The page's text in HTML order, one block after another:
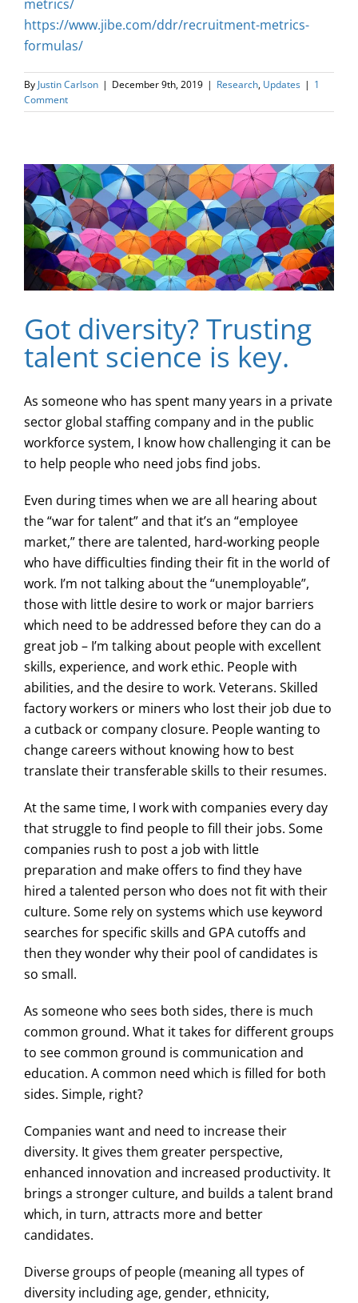
metrics/
https://www.jibe.com/ddr/recruitment-metrics-
formulas/
By Justin Carlson | December 9th, 2019 | Research, Updates | 1
Comment
Got diversity? Trusting
talent science is key.
As someone who has spent many years in a private
sector global staffing company and in the public
workforce system, I know how challenging it can be
to help people who need jobs find jobs.
Even during times when we are all hearing about
the “war for talent” and that it’s an “employee
market,” there are talented, hard-working people
who have difficulties finding their fit in the world of
work. I’m not talking about the “unemployable”,
those with little desire to work or major barriers
which need to be addressed before they can do a
great job – I’m talking about people with excellent
skills, experience, and work ethic. People with
abilities, and the desire to work. Veterans. Skilled
factory workers or miners who lost their job due to
a cutback or company closure. People wanting to
change careers without knowing how to best
translate their transferable skills to their resumes.
At the same time, I work with companies every day
that struggle to find people to fill their jobs. Some
companies rush to post a job with little
preparation and make offers to find they have
hired a talented person who does not fit with their
culture. Some rely on systems which use keyword
searches for specific skills and GPA cutoffs and
then they wonder why their pool of candidates is
so small.
As someone who sees both sides, there is much
common ground. What it takes for different groups
to see common ground is communication and
education. A common need which is filled for both
sides. Simple, right?
Companies want and need to increase their
diversity. It gives them greater perspective,
enhanced innovation and increased productivity. It
brings a stronger culture, and builds a talent brand
which, in turn, attracts more and better
candidates.
Diverse groups of people (meaning all types of
diversity including age, gender, ethnicity,